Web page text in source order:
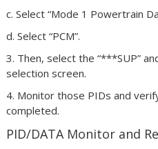
c. Select “Mode 1 Powertrain
d. Select “PCM”.
3. Then, select the “***SUP”
selection screen.
4. Monitor those PIDs and
completed.
PID/DATA Monitor and